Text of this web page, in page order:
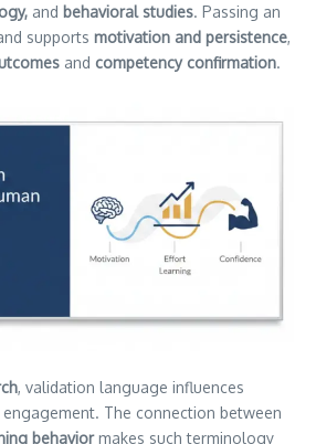
and behavioral studies. Passing an
supports motivation and persistence,
and competency confirmation.
, validation language influences
The connection between
behaviormakes such terminology